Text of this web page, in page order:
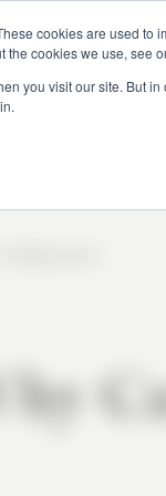
cookies are used
cookies we use, see
you visit our site. But